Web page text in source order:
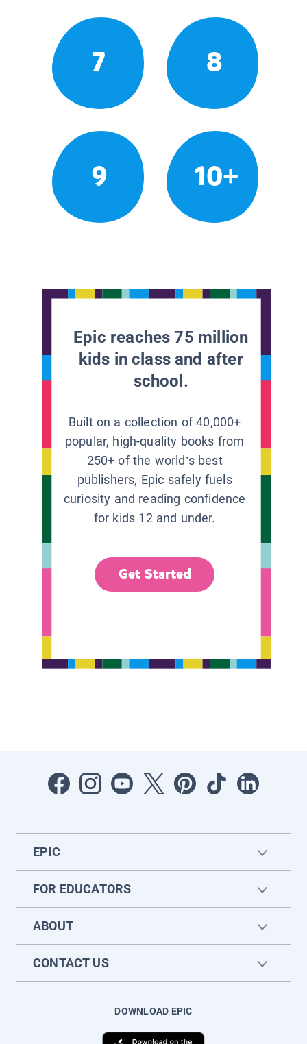
7 8
9 10+
Epic reaches 75 million
kids in class and after
school.
Built on a collection of 40,000+
popular, high-quality books from
250+ of the world’s best
publishers, Epic safely fuels
curiosity and reading confidence
for kids 12 and under.
Get Started
EPIC
FOR EDUCATORS
ABOUT
CONTACT US
DOWNLOAD EPIC